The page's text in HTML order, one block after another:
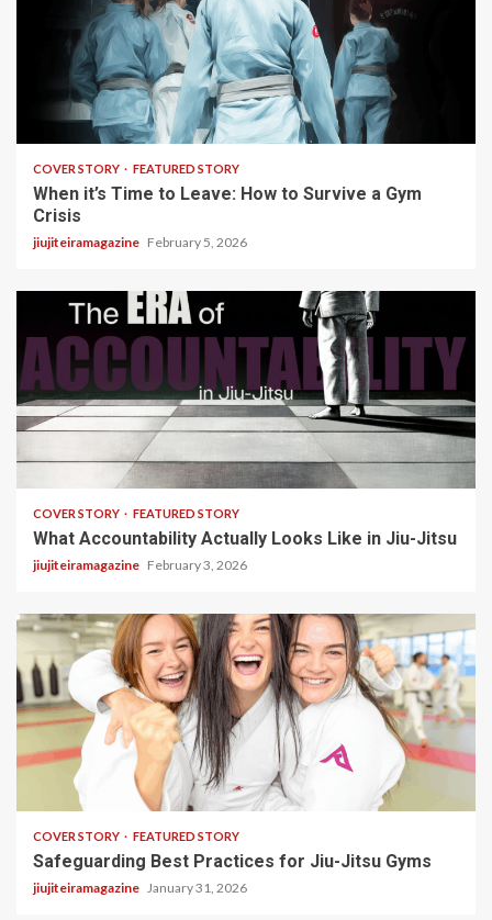
3 min read
COVER STORY FEATURED STORY
When it’s Time to Leave: How to Survive a Gym
Crisis
jiujiteiramagazine February 5, 2026
3 min read
COVER STORY FEATURED STORY
What Accountability Actually Looks Like in Jiu-Jitsu
jiujiteiramagazine February 3, 2026
2 min read
COVER STORY FEATURED STORY
Safeguarding Best Practices for Jiu-Jitsu Gyms
jiujiteiramagazine January 31, 2026